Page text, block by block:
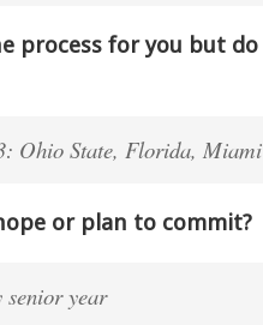
process for you but
Ohio State, Florida,
or plan to commit?
senior year